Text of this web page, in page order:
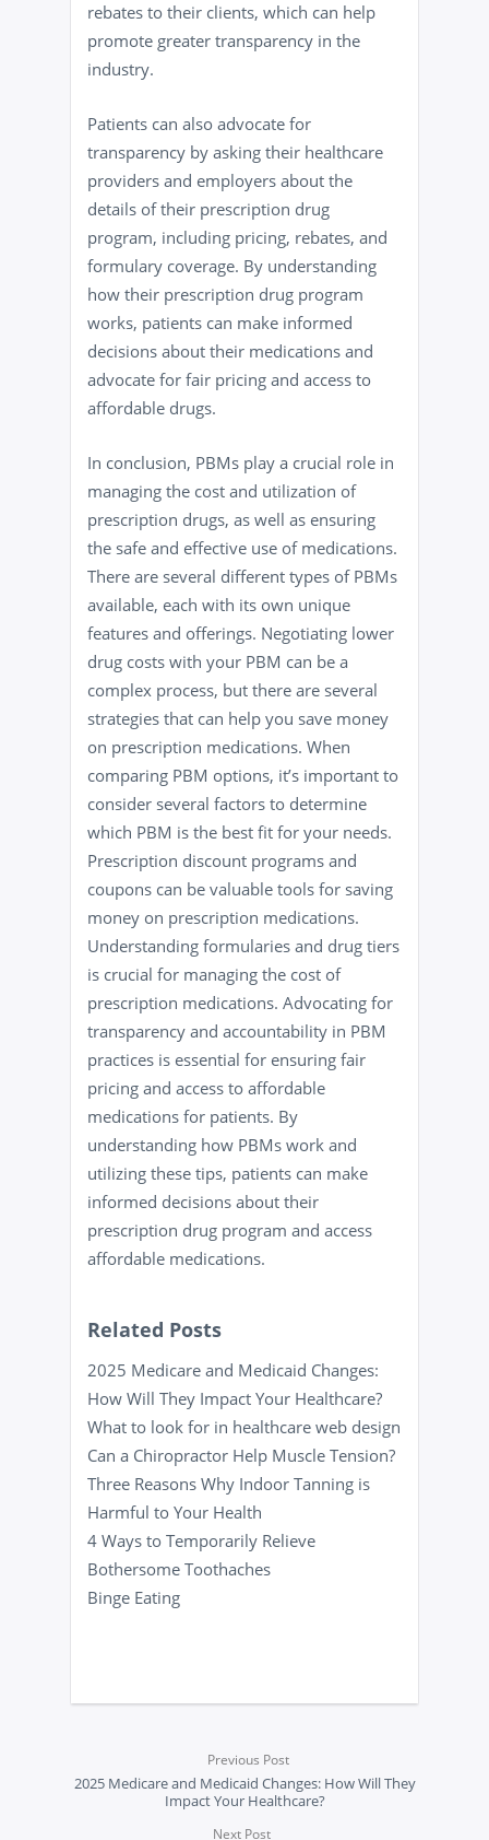
rebates to their clients, which can help
promote greater transparency in the
industry.
Patients can also advocate for
transparency by asking their healthcare
providers and employers about the
details of their prescription drug
program, including pricing, rebates, and
formulary coverage. By understanding
how their prescription drug program
works, patients can make informed
decisions about their medications and
advocate for fair pricing and access to
affordable drugs.
In conclusion, PBMs play a crucial role in
managing the cost and utilization of
prescription drugs, as well as ensuring
the safe and effective use of medications.
There are several different types of PBMs
available, each with its own unique
features and offerings. Negotiating lower
drug costs with your PBM can be a
complex process, but there are several
strategies that can help you save money
on prescription medications. When
comparing PBM options, it’s important to
consider several factors to determine
which PBM is the best fit for your needs.
Prescription discount programs and
coupons can be valuable tools for saving
money on prescription medications.
Understanding formularies and drug tiers
is crucial for managing the cost of
prescription medications. Advocating for
transparency and accountability in PBM
practices is essential for ensuring fair
pricing and access to affordable
medications for patients. By
understanding how PBMs work and
utilizing these tips, patients can make
informed decisions about their
prescription drug program and access
affordable medications.
Related Posts
2025 Medicare and Medicaid Changes:
How Will They Impact Your Healthcare?
What to look for in healthcare web design
Can a Chiropractor Help Muscle Tension?
Three Reasons Why Indoor Tanning is
Harmful to Your Health
4 Ways to Temporarily Relieve
Bothersome Toothaches
Binge Eating
Previous Post
2025 Medicare and Medicaid Changes: How Will They
Impact Your Healthcare?
Next Post